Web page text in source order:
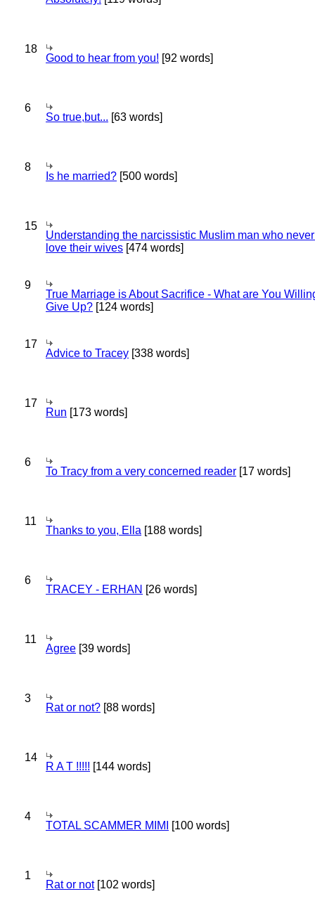
18
Good to hear from you! [92 words]
6
So true,but... [63 words]
8
Is he married? [500 words]
15
Understanding the narcissistic Muslim man who
love their wives [474 words]
9
True Marriage is About Sacrifice - What are You
Give Up? [124 words]
17
Advice to Tracey [338 words]
17
Run [173 words]
6
To Tracy from a very concerned reader [17 words]
11
Thanks to you, Ella [188 words]
6
TRACEY - ERHAN [26 words]
11
Agree [39 words]
3
Rat or not? [88 words]
14
R A T !!!!! [144 words]
4
TOTAL SCAMMER MIMI [100 words]
1
Rat or not[102 words]